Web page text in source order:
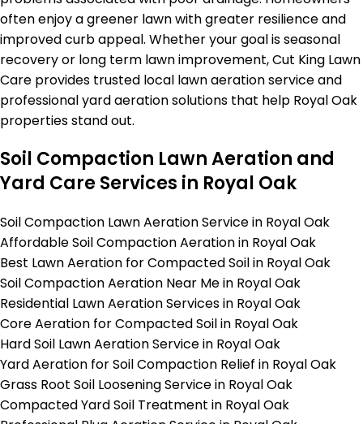
often enjoy a greener lawn with greater resilience and
improved curb appeal. Whether your goal is seasonal
recovery or long term lawn improvement, Cut King Lawn
Care provides trusted local lawn aeration service and
professional yard aeration solutions that help Royal Oak
properties stand out.
Soil Compaction Lawn Aeration and
Yard Care Services in Royal Oak
Soil Compaction Lawn Aeration Service in Royal Oak
Affordable Soil Compaction Aeration in Royal Oak
Best Lawn Aeration for Compacted Soil in Royal Oak
Soil Compaction Aeration Near Me in Royal Oak
Residential Lawn Aeration Services in Royal Oak
Core Aeration for Compacted Soil in Royal Oak
Hard Soil Lawn Aeration Service in Royal Oak
Yard Aeration for Soil Compaction Relief in Royal Oak
Grass Root Soil Loosening Service in Royal Oak
Compacted Yard Soil Treatment in Royal Oak